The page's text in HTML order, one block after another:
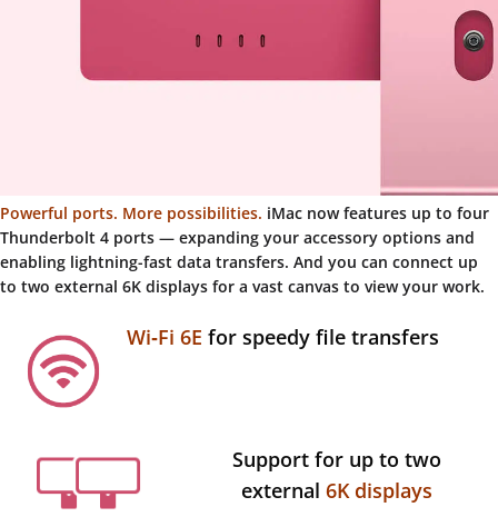
Powerful ports. More possibilities. iMac now features up to four
Thunderbolt 4 ports — expanding your accessory options and
enabling lightning-fast data transfers. And you can connect up
to two external 6K displays for a vast canvas to view your work.
Wi‑Fi 6E for speedy file transfers
Support for up to two
external 6K displays